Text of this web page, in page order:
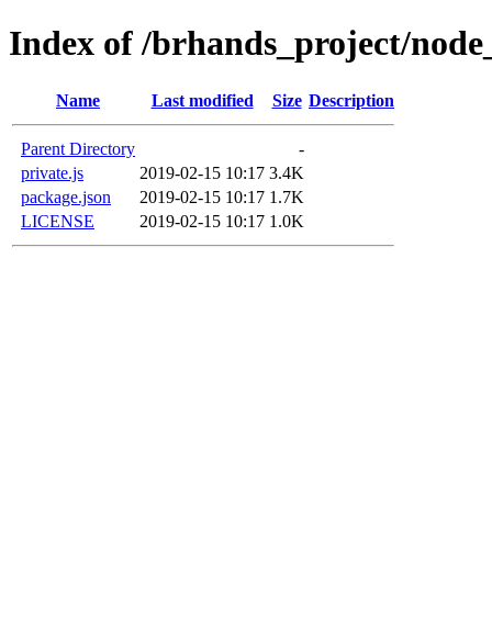
Index of /brhands_project/
Name Last modified Size Description
Parent Directory
-
private.js
2019-02-15 10:17 3.4K
package.json
2019-02-15 10:17 1.7K
LICENSE
2019-02-15 10:17 1.0K